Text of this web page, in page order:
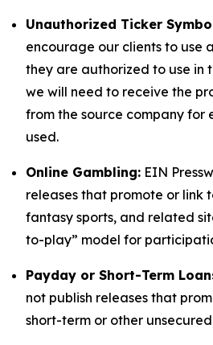
Unauthorized Ticker
encourage our clients to use
they are authorized to use in
we will need to receive the
from the source company for
used.
Online Gambling: EIN
releases that promote or link
fantasy sports, and related
to-play” model for
Payday or Short-Term
not publish releases that
short-term or other